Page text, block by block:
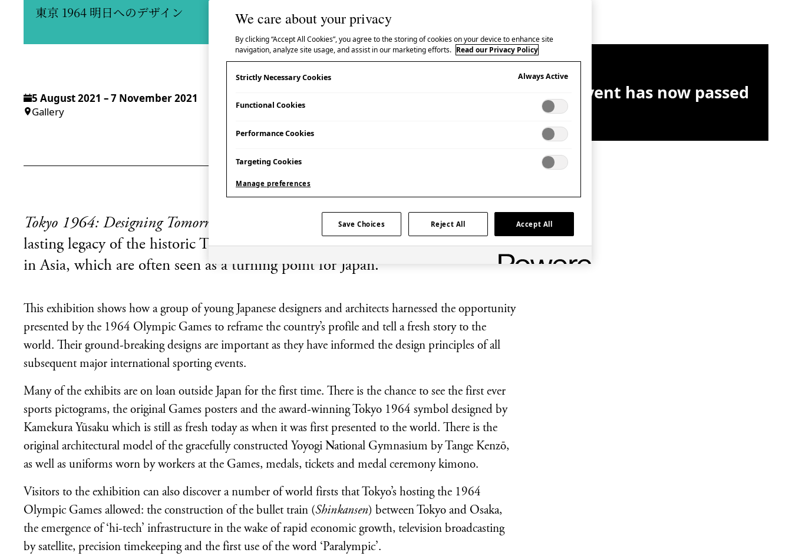
東京 1964 明日へのデザイン
5 August 2021 – 7 November 2021
Gallery
Tokyo 1964: Designing Tomorrow
explores the pioneering design strategy and
lasting legacy of the historic Tokyo 1964 Olympic Games, the first to be held
in Asia, which are often seen as a turning point for Japan.
This exhibition shows how a group of young Japanese designers and architects harnessed the opportunity
presented by the 1964 Olympic Games to reframe the country’s profile and tell a fresh story to the
world. Their ground-breaking designs are important as they have informed the design principles of all
subsequent major international sporting events.
Many of the exhibits are on loan outside Japan for the first time. There is the chance to see the first ever
sports pictograms, the original Games posters and the award-winning Tokyo 1964 symbol designed by
Kamekura Yūsaku which is still as fresh today as when it was first presented to the world. There is the
original architectural model of the gracefully constructed Yoyogi National Gymnasium by Tange Kenzō,
as well as uniforms worn by workers at the Games, medals, tickets and medal ceremony kimono.
Visitors to the exhibition can also discover a number of world firsts that Tokyo’s hosting the 1964
Olympic Games allowed: the construction of the bullet train (Shinkansen) between Tokyo and Osaka,
the emergence of ‘hi-tech’ infrastructure in the wake of rapid economic growth, television broadcasting
by satellite, precision timekeeping and the first use of the word ‘Paralympic’.
This event has now passed
We care about your privacy
By clicking “Accept All Cookies”, you agree to the storing of cookies on your device to enhance site
navigation, analyze site usage, and assist in our marketing efforts. Read our Privacy Policy
Strictly Necessary Cookies Always Active
Functional Cookies
Performance Cookies
Targeting Cookies
Manage preferences
Save Choices Reject All Accept All